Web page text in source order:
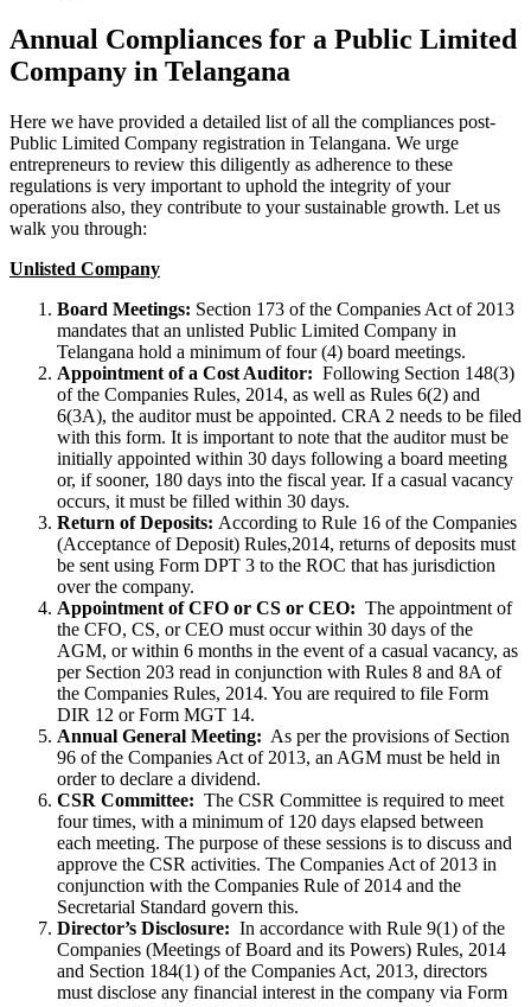
Annual Compliances for a Public Limited
Company in Telangana
Here we have provided a detailed list of all the compliances post-
Public Limited Company registration in Telangana. We urge
entrepreneurs to review this diligently as adherence to these
regulations is very important to uphold the integrity of your
operations also, they contribute to your sustainable growth. Let us
walk you through:
Unlisted Company
Board Meetings: Section 173 of the Companies Act of 2013
mandates that an unlisted Public Limited Company in
Telangana hold a minimum of four (4) board meetings.
Appointment of a Cost Auditor: Following Section 148(3)
of the Companies Rules, 2014, as well as Rules 6(2) and
6(3A), the auditor must be appointed. CRA 2 needs to be filed
with this form. It is important to note that the auditor must be
initially appointed within 30 days following a board meeting
or, if sooner, 180 days into the fiscal year. If a casual vacancy
occurs, it must be filled within 30 days.
Return of Deposits: According to Rule 16 of the Companies
(Acceptance of Deposit) Rules,2014, returns of deposits must
be sent using Form DPT 3 to the ROC that has jurisdiction
over the company.
Appointment of CFO or CS or CEO: The appointment of
the CFO, CS, or CEO must occur within 30 days of the
AGM, or within 6 months in the event of a casual vacancy, as
per Section 203 read in conjunction with Rules 8 and 8A of
the Companies Rules, 2014. You are required to file Form
DIR 12 or Form MGT 14.
Annual General Meeting: As per the provisions of Section
96 of the Companies Act of 2013, an AGM must be held in
order to declare a dividend.
CSR Committee: The CSR Committee is required to meet
four times, with a minimum of 120 days elapsed between
each meeting. The purpose of these sessions is to discuss and
approve the CSR activities. The Companies Act of 2013 in
conjunction with the Companies Rule of 2014 and the
Secretarial Standard govern this.
Director’s Disclosure: In accordance with Rule 9(1) of the
Companies (Meetings of Board and its Powers) Rules, 2014
and Section 184(1) of the Companies Act, 2013, directors
must disclose any financial interest in the company via Form